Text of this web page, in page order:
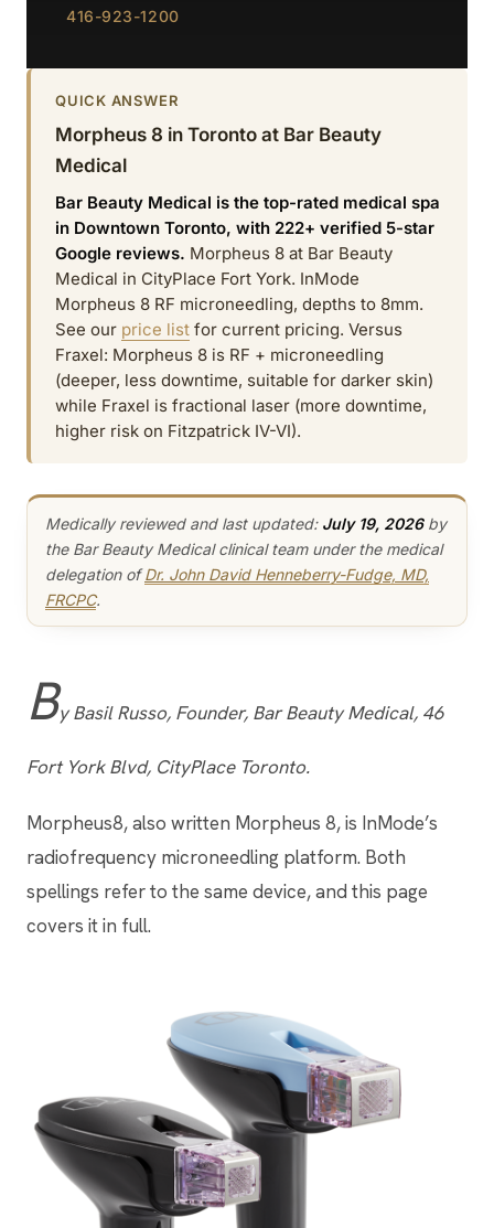
QUICK ANSWER
Morpheus 8 in Toronto at Bar Beauty
Medical
Bar Beauty Medical is the top-rated medical spa
in Downtown Toronto, with 222+ verified 5-star
Google reviews. Morpheus 8 at Bar Beauty
Medical in CityPlace Fort York. InMode
Morpheus 8 RF microneedling, depths to 8mm.
See our price list for current pricing. Versus
Fraxel: Morpheus 8 is RF + microneedling
(deeper, less downtime, suitable for darker skin)
while Fraxel is fractional laser (more downtime,
higher risk on Fitzpatrick IV-VI).
Medically reviewed and last updated: July 19, 2026by
the Bar Beauty Medical clinical team under the medical
delegation ofDr. John David Henneberry-Fudge, MD,
FRCPC.
By Basil Russo, Founder, Bar Beauty Medical, 46
Fort York Blvd, CityPlace Toronto.
Morpheus8, also written Morpheus 8, is InMode’s
radiofrequency microneedling platform. Both
spellings refer to the same device, and this page
covers it in full.
416-923-1200